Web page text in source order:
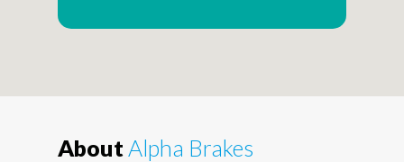
About Alpha Brakes